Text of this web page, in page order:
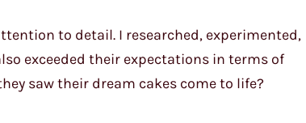
to detail. I researched, experimented,
exceeded their expectations in terms of
saw their dream cakes come to life?